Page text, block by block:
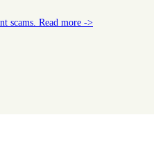
scams. Read more ->